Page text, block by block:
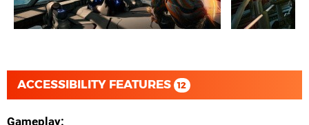
ACCESSIBILITY FEATURES 12
Gameplay